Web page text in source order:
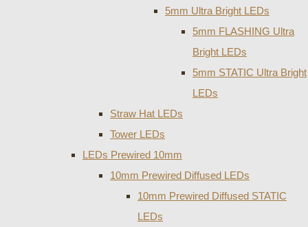
5mm Ultra Bright LEDs
5mm FLASHING Ultra
Bright LEDs
5mm STATIC Ultra Bright
LEDs
Straw Hat LEDs
Tower LEDs
LEDs Prewired 10mm
10mm Prewired Diffused LEDs
10mm Prewired Diffused STATIC
LEDs